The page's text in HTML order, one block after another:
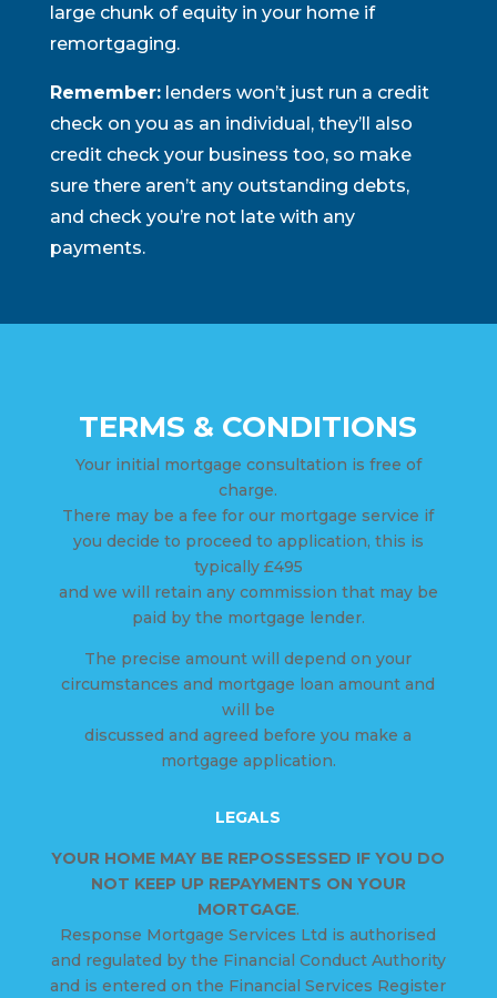
large chunk of equity in your home if
remortgaging.
Remember:lenders won’t just run a credit
check on you as an individual, they’ll also
credit check your business too, so make
sure there aren’t any outstanding debts,
and check you’re not late with any
payments.
TERMS & CONDITIONS
Your initial mortgage consultation is free of
charge.
There may be a fee for our mortgage service if
you decide to proceed to application, this is
typically £495
and we will retain any commission that may be
paid by the mortgage lender.
The precise amount will depend on your
circumstances and mortgage loan amount and
will be
discussed and agreed before you make a
mortgage application.
LEGALS
YOUR HOME MAY BE REPOSSESSED IF YOU DO
NOT KEEP UP REPAYMENTS ON YOUR
MORTGAGE.
Response Mortgage Services Ltd is authorised
and regulated by the Financial Conduct Authority
and is entered on the Financial Services Register